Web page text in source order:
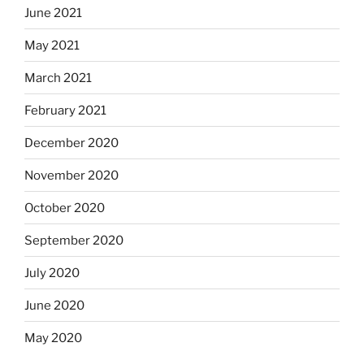
June 2021
May 2021
March 2021
February 2021
December 2020
November 2020
October 2020
September 2020
July 2020
June 2020
May 2020